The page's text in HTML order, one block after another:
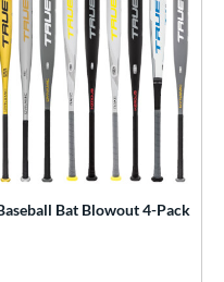
Bat Blowout 4-Pack